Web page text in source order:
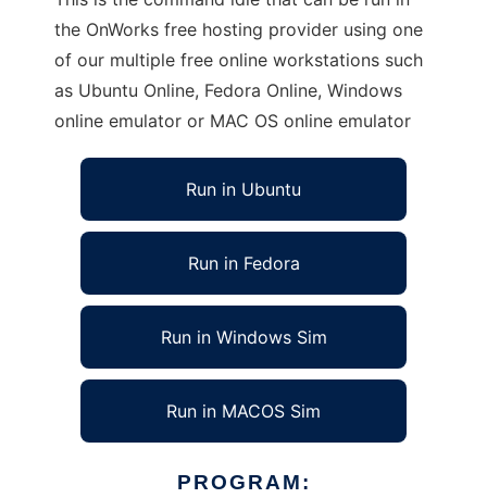
the OnWorks free hosting provider using one
of our multiple free online workstations such
as Ubuntu Online, Fedora Online, Windows
online emulator or MAC OS online emulator
Run in Ubuntu
Run in Fedora
Run in Windows Sim
Run in MACOS Sim
PROGRAM: